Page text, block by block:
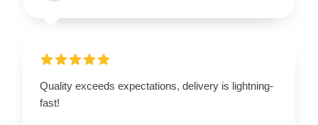
Quality exceeds expectations, delivery is lightning-
fast!